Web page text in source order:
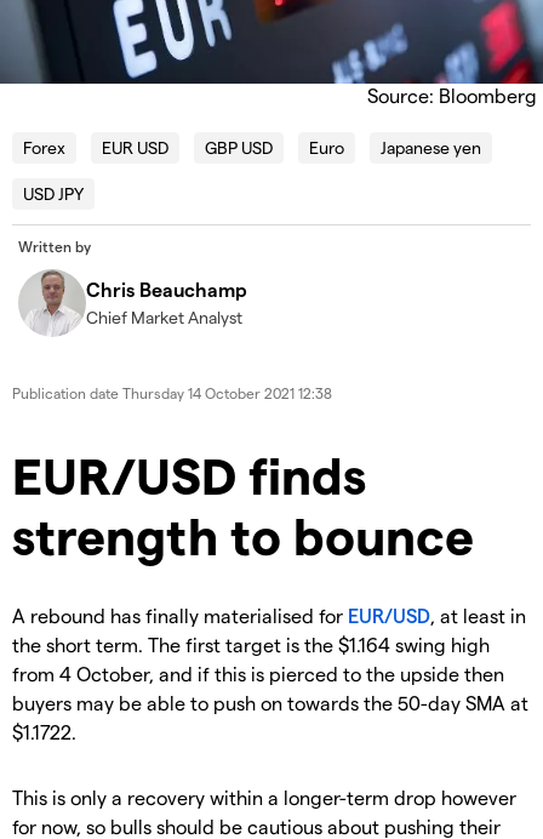
Source: Bloomberg
Forex EUR USD GBP USD Euro Japanese yen
USD JPY
Written by
Chris Beauchamp
Chief Market Analyst
Publication date Thursday 14 October 2021 12:38
EUR/USD finds
strength to bounce
A rebound has finally materialised for EUR/USD, at least in
the short term. The first target is the $1.164 swing high
from 4 October, and if this is pierced to the upside then
buyers may be able to push on towards the 50-day SMA at
$1.1722.
This is only a recovery within a longer-term drop however
for now, so bulls should be cautious about pushing their